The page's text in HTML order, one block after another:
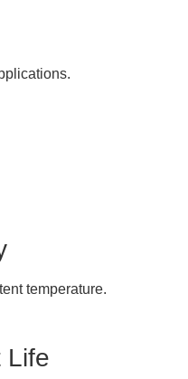
temperature.
Life